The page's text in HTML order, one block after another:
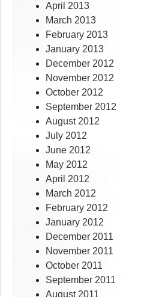
April 2013
March 2013
February 2013
January 2013
December 2012
November 2012
October 2012
September 2012
August 2012
July 2012
June 2012
May 2012
April 2012
March 2012
February 2012
January 2012
December 2011
November 2011
October 2011
September 2011
August 2011